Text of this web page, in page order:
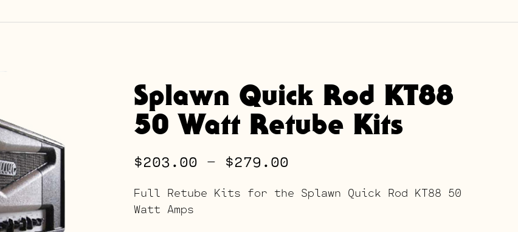
Splawn Quick Rod KT88
50 Watt Retube Kits
$203.00 – $279.00
range:
$203.00
Full Retube Kits for the Splawn Quick Rod KT88 50
Watt Amps